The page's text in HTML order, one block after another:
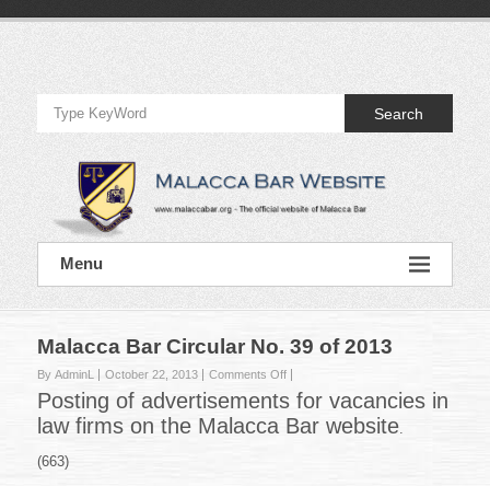
Official
Website
of
Malacca
Bar
Official
Website
Bar
Search
Menu
Malacca Bar Circular No. 39 of 2013
By AdminL October 22, 2013 Comments Offon
Malacca
Bar
Circular
Posting of advertisements for vacancies in
law firms on the Malacca Bar website.
(663)